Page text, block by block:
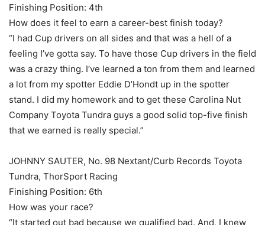
Finishing Position: 4th
How does it feel to earn a career-best finish today?
“I had Cup drivers on all sides and that was a hell of a
feeling I’ve gotta say. To have those Cup drivers in the field
was a crazy thing. I’ve learned a ton from them and learned
a lot from my spotter Eddie D’Hondt up in the spotter
stand. I did my homework and to get these Carolina Nut
Company Toyota Tundra guys a good solid top-five finish
that we earned is really special.”
JOHNNY SAUTER, No. 98 Nextant/Curb Records Toyota
Tundra, ThorSport Racing
Finishing Position: 6th
How was your race?
“It started out bad because we qualified bad. And, I knew